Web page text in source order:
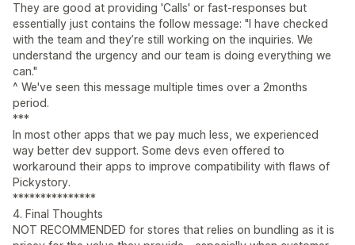
They are good at providing 'Calls' or fast-responses but
essentially just contains the follow message: "I have checked
with the team and they’re still working on the inquiries. We
understand the urgency and our team is doing everything we
can."
^ We've seen this message multiple times over a 2months
period.
***
In most other apps that we pay much less, we experienced
way better dev support. Some devs even offered to
workaround their apps to improve compatibility with flaws of
Pickystory.
***************
4. Final Thoughts
NOT RECOMMENDED for stores that relies on bundling as it is